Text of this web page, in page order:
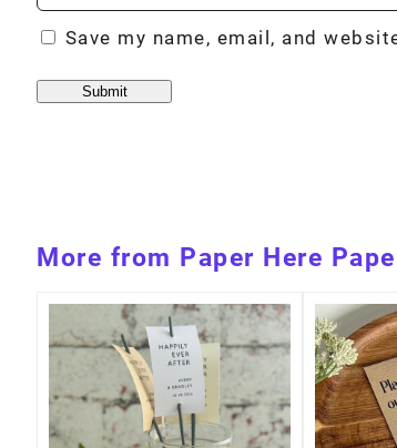
Save my name, email, and
More from Paper Here